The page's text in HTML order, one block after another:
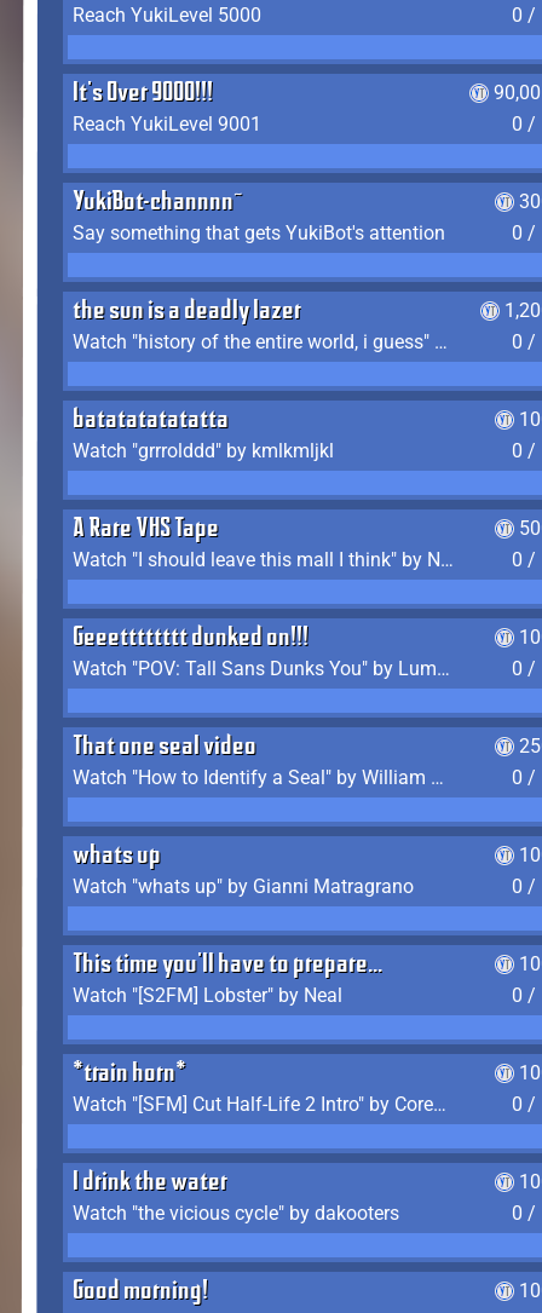
Reach YukiLevel 5000
0 /
It's Over 9000!!!
Reach YukiLevel 9001
0 /
YukiBot-channnn~
Say something that gets YukiBot's attention
0 /
the sun is a deadly lazer
Watch "history of the entire world, i guess" by bill wurtz
0 /
batatatatatatta
Watch "grrrolddd" by kmlkmljkl
0 /
A Rare VHS Tape
Watch "I should leave this mall I think" by Noodle
0 /
Geeetttttttt dunked on!!!
Watch "POV: Tall Sans Dunks You" by Lumpy Touch
0 /
That one seal video
Watch "How to Identify a Seal" by William Burwin
0 /
whats up
Watch "whats up" by Gianni Matragrano
0 /
This time you'll have to prepare...
Watch "[S2FM] Lobster" by Neal
0 /
*train horn*
Watch "[SFM] Cut Half-Life 2 Intro" by CoreyLaddo
0 /
I drink the water
Watch "the vicious cycle" by dakooters
0 /
Good morning!